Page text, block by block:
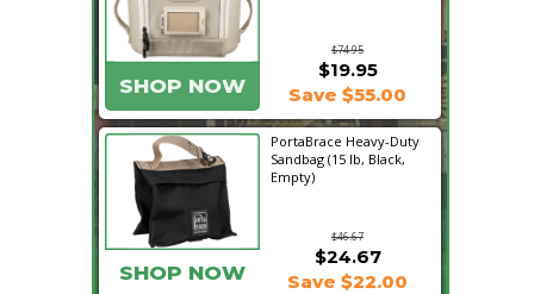
$74.95
SHOP NOW
$19.95
Save $55.00
PortaBrace Heavy-Duty
Sandbag (15 lb, Black,
Empty)
$46.67
$24.67
SHOP NOW Save $22.00